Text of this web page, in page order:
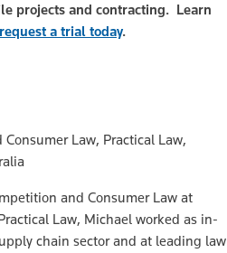
projects and contracting. Learn
request a trial today.
Law, Practical Law,
and Consumer Law at
Law, Michael worked as in-
chain sector and at leading law